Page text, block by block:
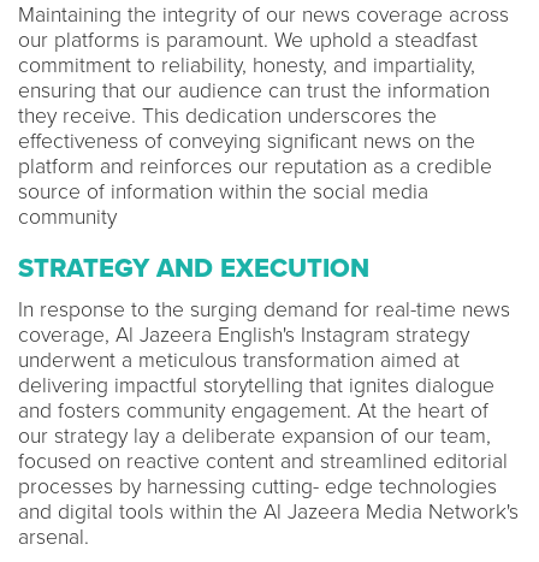
Maintaining the integrity of our news coverage across
our platforms is paramount. We uphold a steadfast
commitment to reliability, honesty, and impartiality,
ensuring that our audience can trust the information
they receive. This dedication underscores the
effectiveness of conveying significant news on the
platform and reinforces our reputation as a credible
source of information within the social media
community
STRATEGY AND EXECUTION
In response to the surging demand for real-time news
coverage, Al Jazeera English's Instagram strategy
underwent a meticulous transformation aimed at
delivering impactful storytelling that ignites dialogue
and fosters community engagement. At the heart of
our strategy lay a deliberate expansion of our team,
focused on reactive content and streamlined editorial
processes by harnessing cutting- edge technologies
and digital tools within the Al Jazeera Media Network's
arsenal.